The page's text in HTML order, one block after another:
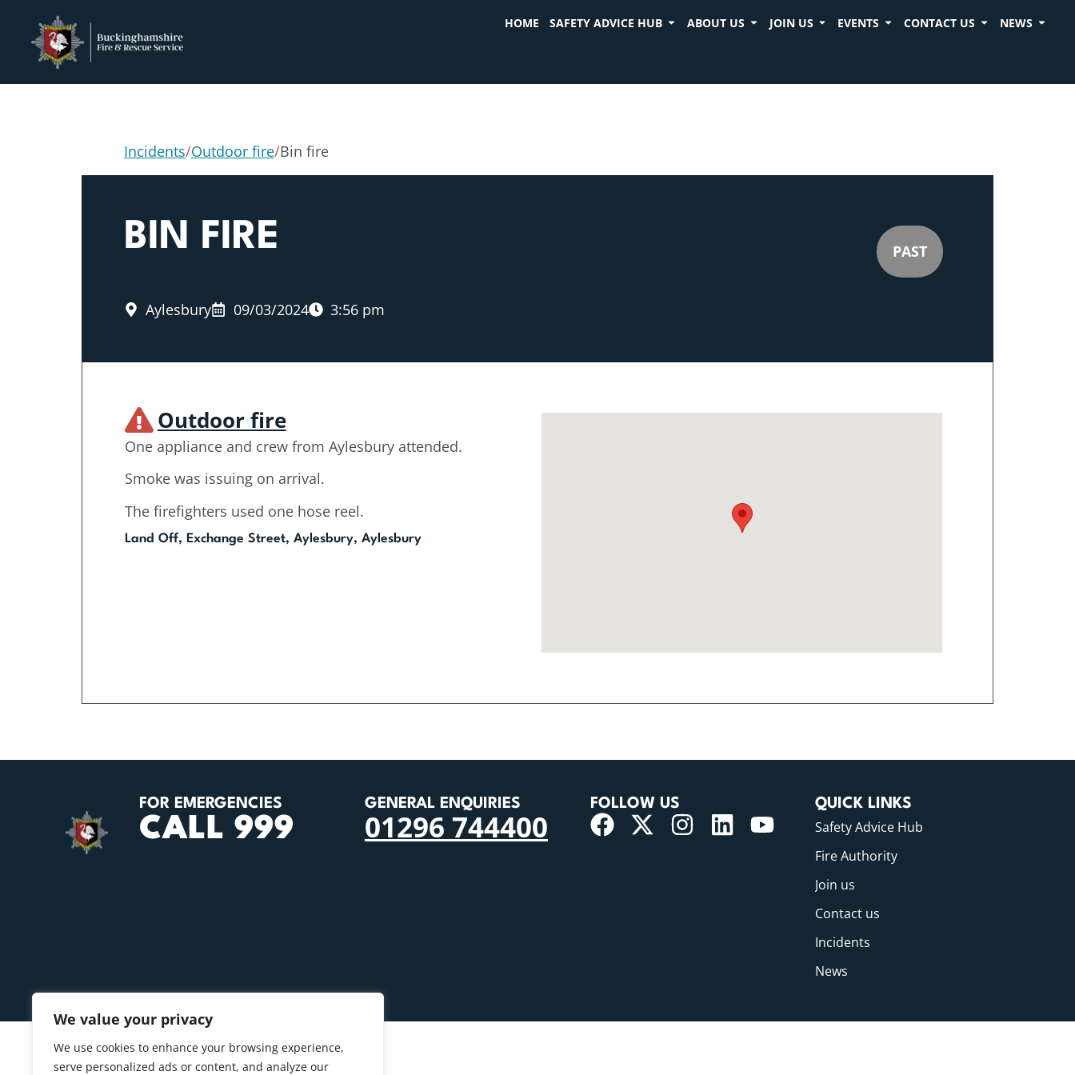
We value your privacy
We use cookies to enhance your browsing experience,
serve personalized ads or content, and analyze our
HOME SAFETY ADVICE HUB ABOUT US JOIN US EVENTS CONTACT US NEWS
Incidents/Outdoor fire/Bin fire
BIN FIRE PAST
Aylesbury 09/03/2024 3:56 pm
Outdoor fire
One appliance and crew from Aylesbury attended.
Smoke was issuing on arrival.
The firefighters used one hose reel.
Land Off, Exchange Street, Aylesbury, Aylesbury
FOR EMERGENCIES
CALL 999
GENERAL ENQUIRIES
01296 744400
FOLLOW US QUICK LINKS
Safety Advice Hub
Fire Authority
Join us
Contact us
Incidents
News